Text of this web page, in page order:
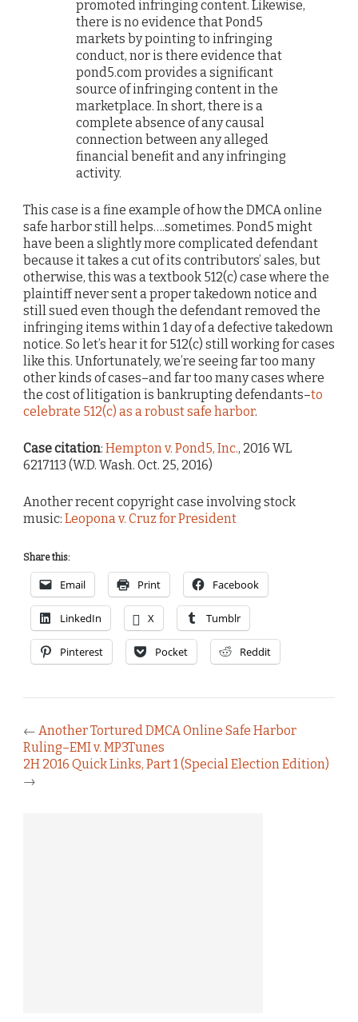
promoted infringing content. Likewise,
there is no evidence that Pond5
markets by pointing to infringing
conduct, nor is there evidence that
pond5.com provides a significant
source of infringing content in the
marketplace. In short, there is a
complete absence of any causal
connection between any alleged
financial benefit and any infringing
activity.
This case is a fine example of how the DMCA online
safe harbor still helps….sometimes. Pond5 might
have been a slightly more complicated defendant
because it takes a cut of its contributors’ sales, but
otherwise, this was a textbook 512(c) case where the
plaintiff never sent a proper takedown notice and
still sued even though the defendant removed the
infringing items within 1 day of a defective takedown
notice. So let’s hear it for 512(c) still working for cases
like this. Unfortunately, we’re seeing far too many
other kinds of cases–and far too many cases where
the cost of litigation is bankrupting defendants–to
celebrate 512(c) as a robust safe harbor.
Case citation: Hempton v. Pond5, Inc., 2016 WL
6217113 (W.D. Wash. Oct. 25, 2016)
Another recent copyright case involving stock
music: Leopona v. Cruz for President
Share this:
Email Print Facebook
LinkedIn X Tumblr
Pinterest Pocket Reddit
← Another Tortured DMCA Online Safe Harbor
Ruling–EMI v. MP3Tunes
2H 2016 Quick Links, Part 1 (Special Election Edition)
→